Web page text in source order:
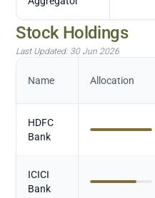
Stock Holdings
Last Updated: 30 Jun 2026
Name Allocation
HDFC
Bank
ICICI
Bank